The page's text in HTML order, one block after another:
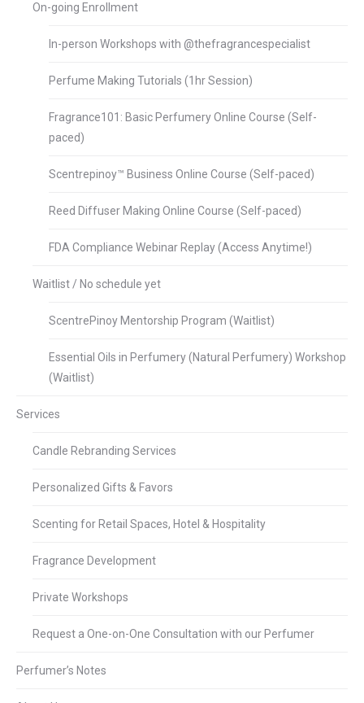
On-going Enrollment
In-person Workshops with @thefragrancespecialist
Perfume Making Tutorials (1hr Session)
Fragrance101: Basic Perfumery Online Course (Self-
paced)
Scentrepinoy™ Business Online Course (Self-paced)
Reed Diffuser Making Online Course (Self-paced)
FDA Compliance Webinar Replay (Access Anytime!)
Waitlist / No schedule yet
ScentrePinoy Mentorship Program (Waitlist)
Essential Oils in Perfumery (Natural Perfumery) Workshop
(Waitlist)
Services
Candle Rebranding Services
Personalized Gifts & Favors
Scenting for Retail Spaces, Hotel & Hospitality
Fragrance Development
Private Workshops
Request a One-on-One Consultation with our Perfumer
Perfumer’s Notes